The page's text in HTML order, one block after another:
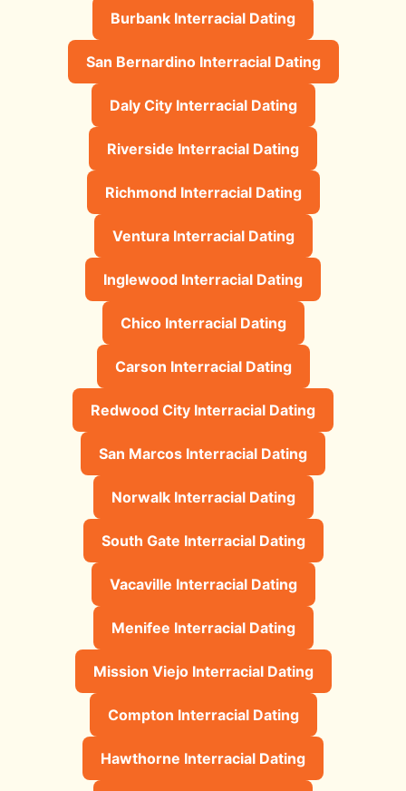
Burbank Interracial Dating
San Bernardino Interracial Dating
Daly City Interracial Dating
Riverside Interracial Dating
Richmond Interracial Dating
Ventura Interracial Dating
Inglewood Interracial Dating
Chico Interracial Dating
Carson Interracial Dating
Redwood City Interracial Dating
San Marcos Interracial Dating
Norwalk Interracial Dating
South Gate Interracial Dating
Vacaville Interracial Dating
Menifee Interracial Dating
Mission Viejo Interracial Dating
Compton Interracial Dating
Hawthorne Interracial Dating